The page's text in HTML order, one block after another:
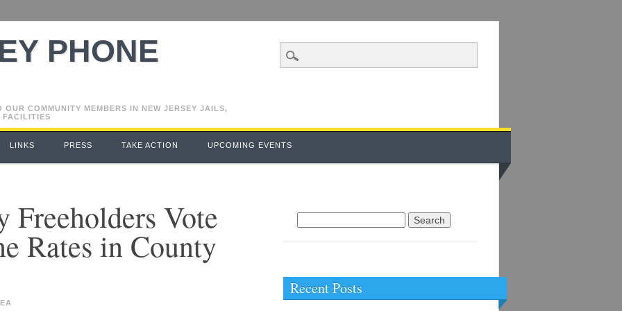
PHONE
COMMUNITY MEMBERS IN NEW JERSEY JAILS,
FACILITIES
LINKS PRESS TAKE ACTION UPCOMING EVENTS
Freeholders Vote
Rates in County
Recent Posts